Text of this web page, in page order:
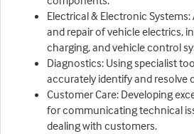
Electrical & Electronic
and repair of vehicle electrics,
charging, and vehicle control
Diagnostics: Using specialist
accurately identify and resolve
Customer Care: Developing
for communicating technical
dealing with customers.